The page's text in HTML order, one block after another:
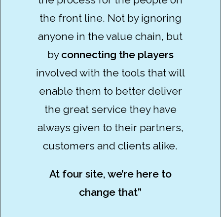
the front line. Not by ignoring
anyone in the value chain, but
by connecting the players
involved with the tools that will
enable them to better deliver
the great service they have
always given to their partners,
customers and clients alike.
At four site, we’re here to
change that”